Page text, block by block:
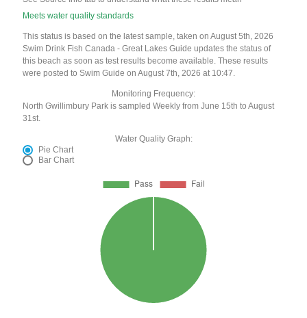
Meets water quality standards
This status is based on the latest sample, taken on August 5th, 2026
Swim Drink Fish Canada - Great Lakes Guide updates the status of
this beach as soon as test results become available. These results
were posted to Swim Guide on August 7th, 2026 at 10:47.
Monitoring Frequency:
North Gwillimbury Park is sampled Weekly from June 15th to August
31st.
Water Quality Graph:
Pie Chart
Bar Chart